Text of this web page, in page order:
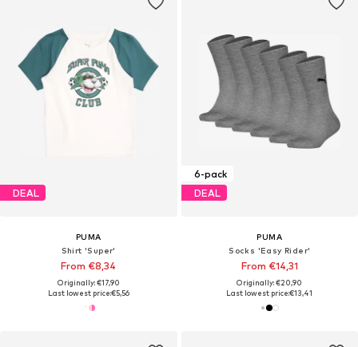
DEAL
PUMA
Shirt 'Super'
From €8,34
Originally: €17,90
Last lowest price:€5,56
6-pack
DEAL
PUMA
Socks 'Easy Rider'
From €14,31
Originally: €20,90
Last lowest price:€13,41